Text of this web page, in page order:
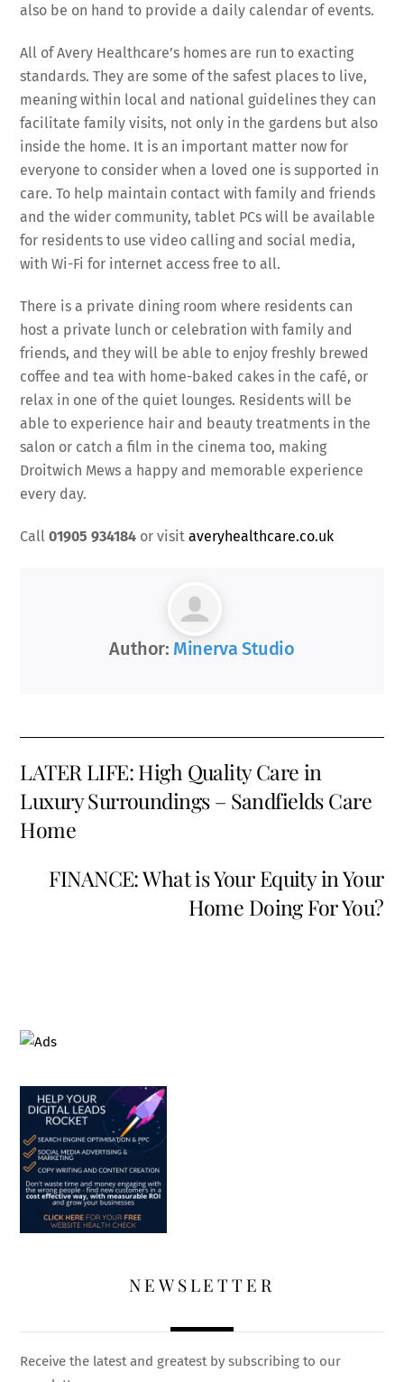
also be on hand to provide a daily calendar of events.
All of Avery Healthcare’s homes are run to exacting
standards. They are some of the safest places to live,
meaning within local and national guidelines they can
facilitate family visits, not only in the gardens but also
inside the home. It is an important matter now for
everyone to consider when a loved one is supported in
care. To help maintain contact with family and friends
and the wider community, tablet PCs will be available
for residents to use video calling and social media,
with Wi-Fi for internet access free to all.
There is a private dining room where residents can
host a private lunch or celebration with family and
friends, and they will be able to enjoy freshly brewed
coffee and tea with home-baked cakes in the café, or
relax in one of the quiet lounges. Residents will be
able to experience hair and beauty treatments in the
salon or catch a film in the cinema too, making
Droitwich Mews a happy and memorable experience
every day.
Call01905 934184 or visitaveryhealthcare.co.uk
Author: Minerva Studio
LATER LIFE: High Quality Care in
Luxury Surroundings – Sandfields Care
Home
FINANCE: What is Your Equity in Your
Home Doing For You?
NEWSLETTER
Receive the latest and greatest by subscribing to our